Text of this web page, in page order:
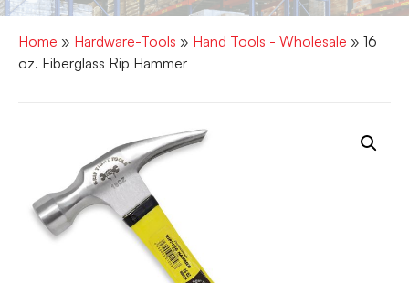
Home » Hardware-Tools » Hand Tools - Wholesale » 16
oz. Fiberglass Rip Hammer